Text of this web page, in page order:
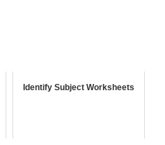
Identify Subject Worksheets